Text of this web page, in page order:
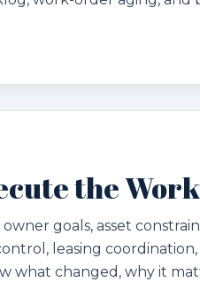
the
goals, asset
leasing
what changed, why it